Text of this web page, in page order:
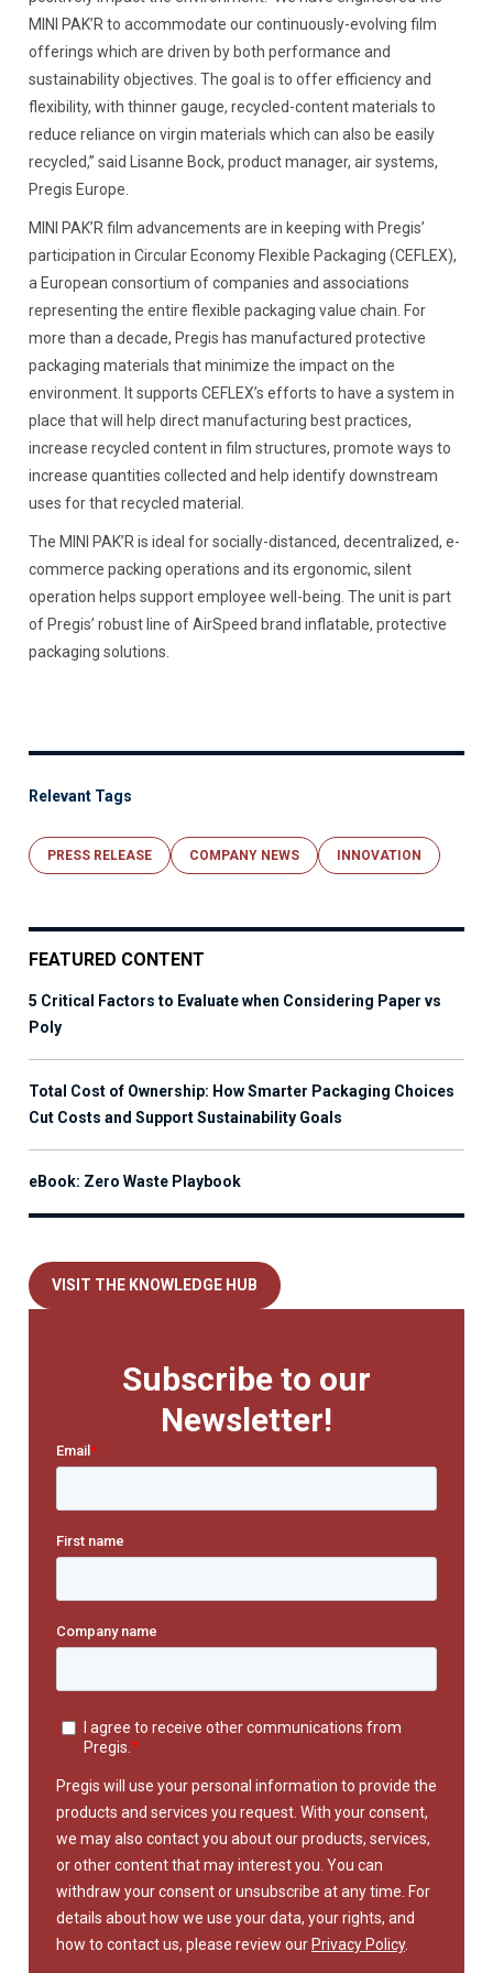
MINI PAK’R to accommodate our continuously-evolving film
offerings which are driven by both performance and
sustainability objectives. The goal is to offer efficiency and
flexibility, with thinner gauge, recycled-content materials to
reduce reliance on virgin materials which can also be easily
recycled,” said Lisanne Bock, product manager, air systems,
Pregis Europe.
MINI PAK’R film advancements are in keeping with Pregis’
participation in Circular Economy Flexible Packaging (CEFLEX),
a European consortium of companies and associations
representing the entire flexible packaging value chain. For
more than a decade, Pregis has manufactured protective
packaging materials that minimize the impact on the
environment. It supports CEFLEX’s efforts to have a system in
place that will help direct manufacturing best practices,
increase recycled content in film structures, promote ways to
increase quantities collected and help identify downstream
uses for that recycled material.
The MINI PAK’R is ideal for socially-distanced, decentralized, e-
commerce packing operations and its ergonomic, silent
operation helps support employee well-being. The unit is part
of Pregis’ robust line of AirSpeed brand inflatable, protective
packaging solutions.
Relevant Tags
PRESS RELEASE COMPANY NEWS INNOVATION
FEATURED CONTENT
5 Critical Factors to Evaluate when Considering Paper vs
Poly
Total Cost of Ownership: How Smarter Packaging Choices
Cut Costs and Support Sustainability Goals
eBook: Zero Waste Playbook
VISIT THE KNOWLEDGE HUB
Subscribe to our
Newsletter!